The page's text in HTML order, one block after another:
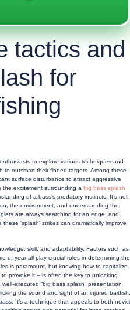
tactics and
for
to explore various techniques and
to outsmart their finned targets. Among these
surface disturbance to attract aggressive
the excitement surrounding a big bass splash
of a bass’s predatory instincts. It’s not
the environment, and understanding the
are always searching for an edge, and
‘splash’ strikes can dramatically improve
skill, and adaptability. Factors such as
of year all play crucial roles in determining the
is paramount, but knowing how to capitalize
provoke it – is often the key to unlocking
executed “big bass splash” presentation
the sound and sight of an injured baitfish,
It’s a technique that appeals to both